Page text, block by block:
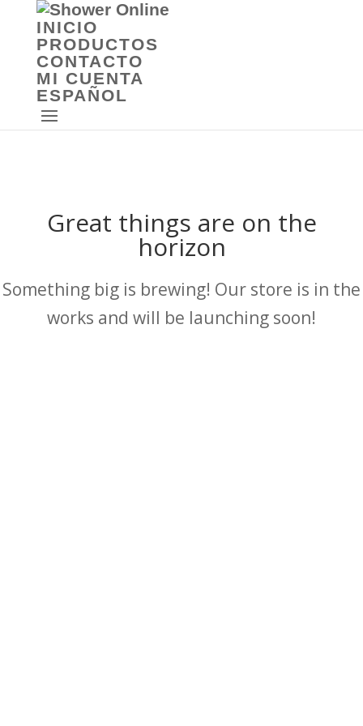
INICIO
PRODUCTOS
CONTACTO
MI CUENTA
ESPAÑOL
Great things are on the
horizon
Something big is brewing! Our store is in the
works and will be launching soon!